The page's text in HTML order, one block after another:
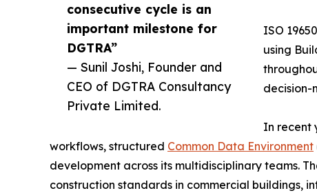
consecutive cycle is an
important milestone for
DGTRA”
— Sunil Joshi, Founder and
CEO of DGTRA Consultancy
Private Limited.
ISO
using
decision-
In recent
workflows, structured Common Data Environment
development across its multidisciplinary teams.
construction standards in commercial buildings,